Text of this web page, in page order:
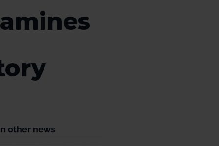
other news